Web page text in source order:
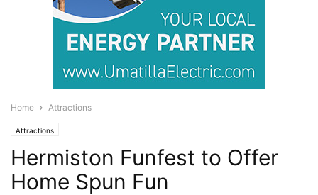
Home Attractions
Attractions
Hermiston Funfest to Offer
Home Spun Fun